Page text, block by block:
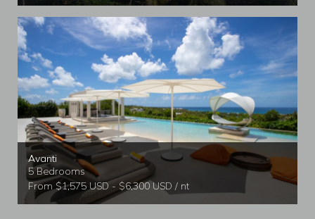
Avanti
5 Bedrooms
From $1,575 USD - $6,300 USD / nt